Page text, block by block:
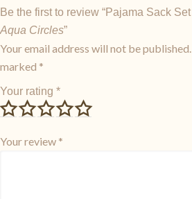
Be the first to review “Pajama Sack Set
Aqua Circles”
Your email address will not be published.
marked *
Your rating *
Your review *